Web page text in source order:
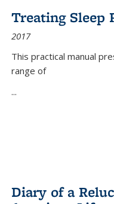
Treating Sleep
2017
This practical manual
range of
...
Diary of a